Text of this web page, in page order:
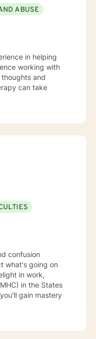
ABUSE
in helping
working with
and
can take
confusion
what's going on
in work,
gain mastery